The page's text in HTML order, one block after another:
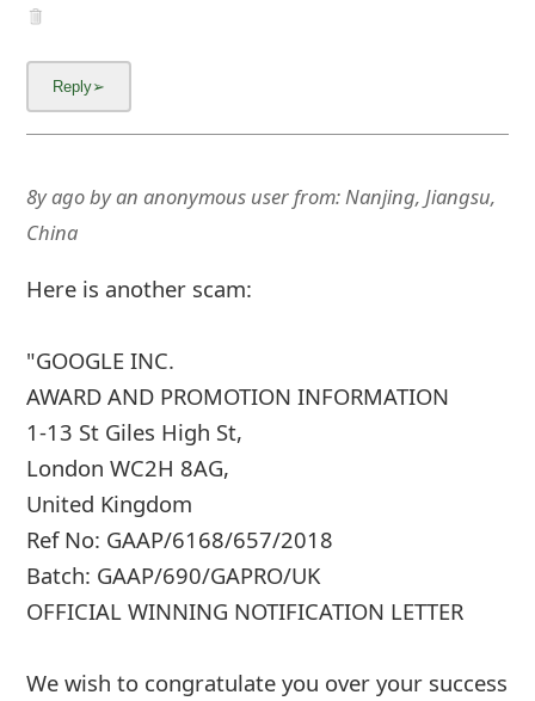
8y agobyan anonymous userfrom:Nanjing, Jiangsu,
China
Here is another scam:
"GOOGLE INC.
AWARD AND PROMOTION INFORMATION
1-13 St Giles High St,
London WC2H 8AG,
United Kingdom
Ref No: GAAP/6168/657/2018
Batch: GAAP/690/GAPRO/UK
OFFICIAL WINNING NOTIFICATION LETTER
We wish to congratulate you over your success